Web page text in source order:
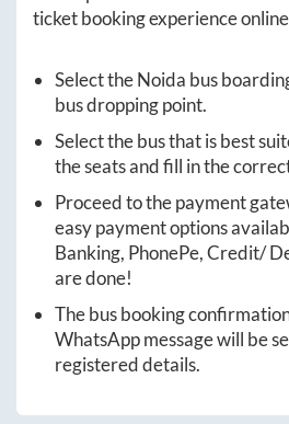
ticket booking experience
Select theNoida bus
bus dropping point.
Select the bus that is best
the seats and fill in the
Proceed to the payment
easy payment options
Banking, PhonePe, Credit/
are done!
The bus booking
WhatsApp message will be
registered details.